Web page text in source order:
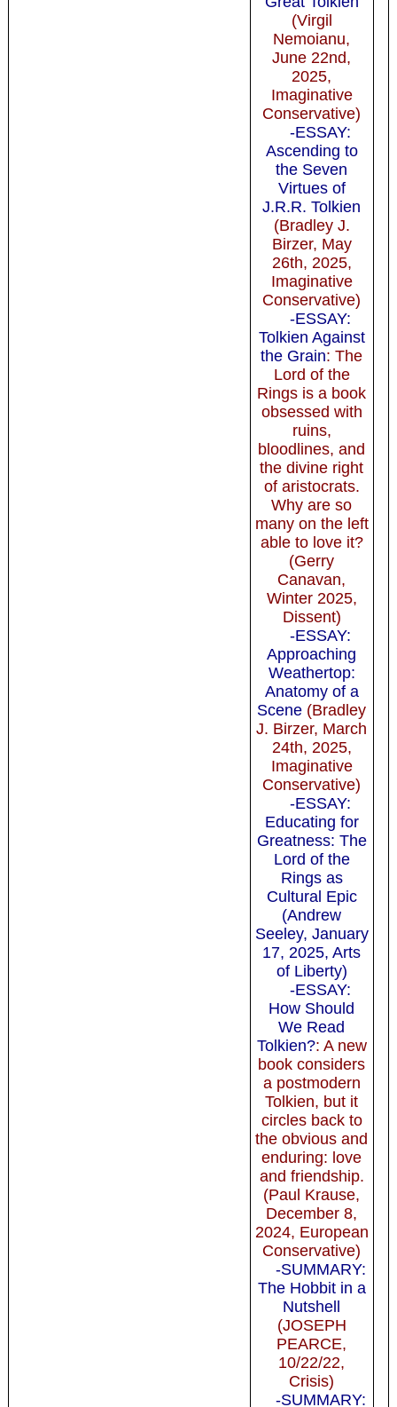
(Virgil
Nemoianu,
June 22nd,
2025,
Imaginative
Conservative)
-ESSAY:
Ascending to
the Seven
Virtues of
J.R.R. Tolkien
(Bradley J.
Birzer, May
26th, 2025,
Imaginative
Conservative)
-ESSAY:
Tolkien Against
the Grain: The
Lord of the
Rings is a book
obsessed with
ruins,
bloodlines, and
the divine right
of aristocrats.
Why are so
many on the left
able to love it?
(Gerry
Canavan,
Winter 2025,
Dissent)
-ESSAY:
Approaching
Weathertop:
Anatomy of a
Scene (Bradley
J. Birzer, March
24th, 2025,
Imaginative
Conservative)
-ESSAY:
Educating for
Greatness: The
Lord of the
Rings as
Cultural Epic
(Andrew
Seeley, January
17, 2025, Arts
of Liberty)
-ESSAY:
How Should
We Read
Tolkien?: A new
book considers
a postmodern
Tolkien, but it
circles back to
the obvious and
enduring: love
and friendship.
(Paul Krause,
December 8,
2024, European
Conservative)
-SUMMARY:
The Hobbit in a
Nutshell
(JOSEPH
PEARCE,
10/22/22,
Crisis)
-SUMMARY: